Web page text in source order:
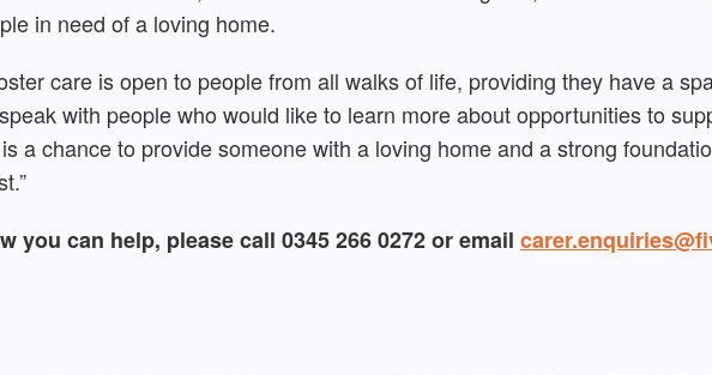
in need of a loving home.
care is open to people from all walks of life, providing they have a
with people who would like to learn more about opportunities to
a chance to provide someone with a loving home and a strong
you can help, please call 0345 266 0272 or email